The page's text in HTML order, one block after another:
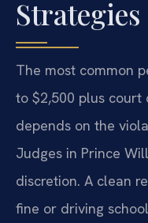
Strategies
The most common
to $2,500 plus court
depends on the
Judges in Prince
discretion. A clean
fine or driving